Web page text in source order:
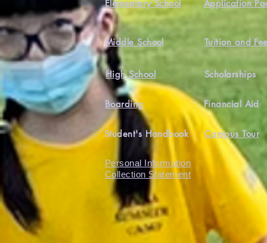
Elementary School Application
Middle School Tuition and
High School
Boarding
Scholarships
Financial Aid
Student's Handbook Campus Tour
Personal Information
Collection Statement